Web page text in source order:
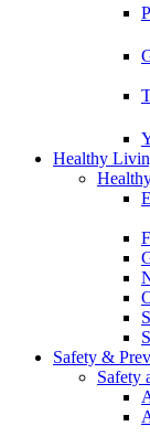
Healthy
Safety &
Safety